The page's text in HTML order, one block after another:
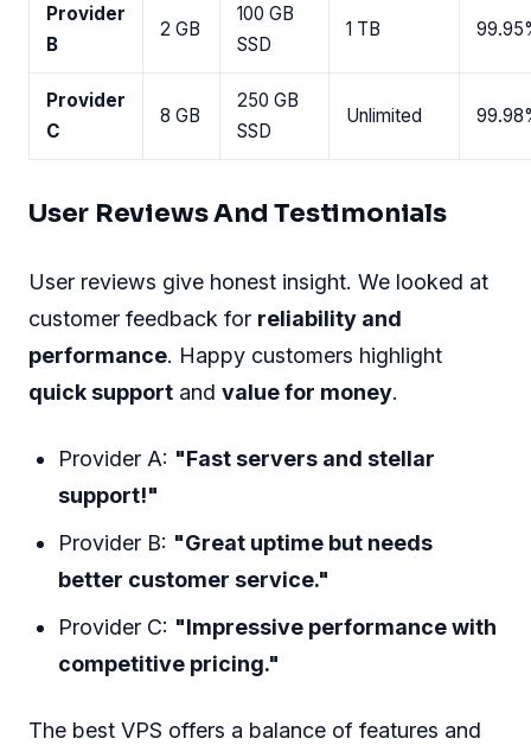
Provider
B
2 GB
100 GB
SSD
1 TB
Provider
C
8 GB
250 GB
SSD
Unlimited
User Reviews And Testimonials
User reviews give honest insight. We looked at
customer feedback for reliability and
performance. Happy customers highlight
quick support and value for money.
Provider A: "Fast servers and stellar
support!"
Provider B: "Great uptime but needs
better customer service."
Provider C: "Impressive performance with
competitive pricing."
The best VPS offers a balance of features and